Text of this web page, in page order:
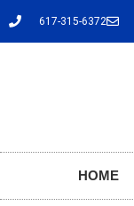
617-315-6372
HOME